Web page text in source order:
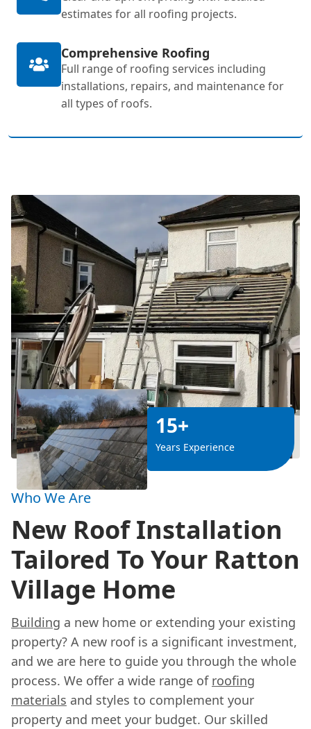
estimates for all roofing projects.
Comprehensive Roofing
Full range of roofing services including
installations, repairs, and maintenance for
all types of roofs.
15+
Years Experience
Who We Are
New Roof Installation
Tailored To Your Ratton
Village Home
Building a new home or extending your existing
property? A new roof is a significant investment,
and we are here to guide you through the whole
process. We offer a wide range of roofing
materials and styles to complement your
property and meet your budget. Our skilled